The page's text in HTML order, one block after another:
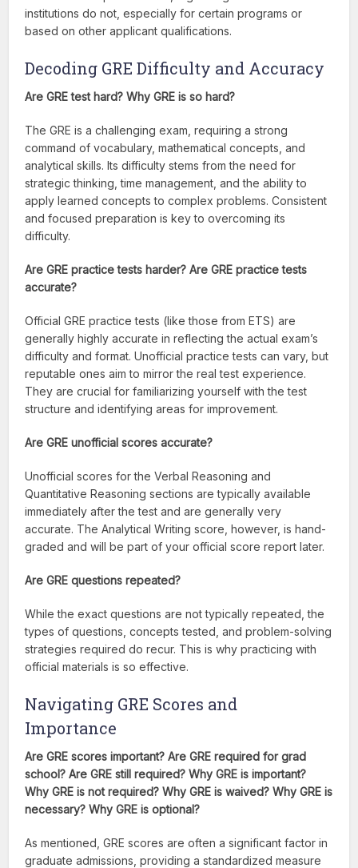
institutions do not, especially for certain programs or
based on other applicant qualifications.
Decoding GRE Difficulty and Accuracy
Are GRE test hard? Why GRE is so hard?
The GRE is a challenging exam, requiring a strong
command of vocabulary, mathematical concepts, and
analytical skills. Its difficulty stems from the need for
strategic thinking, time management, and the ability to
apply learned concepts to complex problems. Consistent
and focused preparation is key to overcoming its
difficulty.
Are GRE practice tests harder? Are GRE practice tests
accurate?
Official GRE practice tests (like those from ETS) are
generally highly accurate in reflecting the actual exam’s
difficulty and format. Unofficial practice tests can vary, but
reputable ones aim to mirror the real test experience.
They are crucial for familiarizing yourself with the test
structure and identifying areas for improvement.
Are GRE unofficial scores accurate?
Unofficial scores for the Verbal Reasoning and
Quantitative Reasoning sections are typically available
immediately after the test and are generally very
accurate. The Analytical Writing score, however, is hand-
graded and will be part of your official score report later.
Are GRE questions repeated?
While the exact questions are not typically repeated, the
types of questions, concepts tested, and problem-solving
strategies required do recur. This is why practicing with
official materials is so effective.
Navigating GRE Scores and
Importance
Are GRE scores important? Are GRE required for grad
school? Are GRE still required? Why GRE is important?
Why GRE is not required? Why GRE is waived? Why GRE is
necessary? Why GRE is optional?
As mentioned, GRE scores are often a significant factor in
graduate admissions, providing a standardized measure